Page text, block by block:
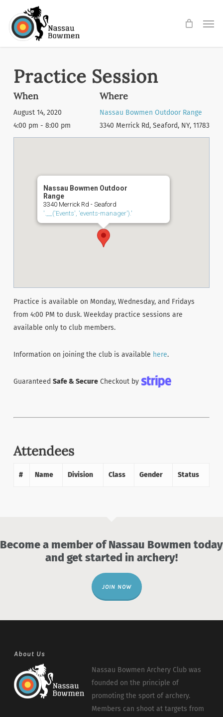
main
Practice Session
When
August 14, 2020
4:00 pm - 8:00 pm
Where
Nassau Bowmen Outdoor Range
3340 Merrick Rd, Seaford, NY, 11783
Nassau Bowmen Outdoor
Range
3340 Merrick Rd - Seaford
'.__('Events', 'events-manager').'
Practice is available on Monday, Wednesday, and Fridays
from 4:00 PM to dusk. Weekday practice sessions are
available only to club members.
Information on joining the club is available here.
Guaranteed Safe & SecureCheckout by
Attendees
# Name Division Class Gender Status
Become a member of Nassau Bowmen today
and get started in archery!
JOIN NOW
About Us
Nassau Bowmen Archery Club was
founded on the principle of
promoting the sport of archery.
Members can shoot at targets from